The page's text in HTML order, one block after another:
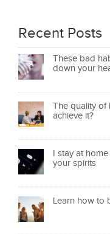
Recent Posts
These bad
down your
The quality of
achieve it?
I stay at
your spirits
Learn how to